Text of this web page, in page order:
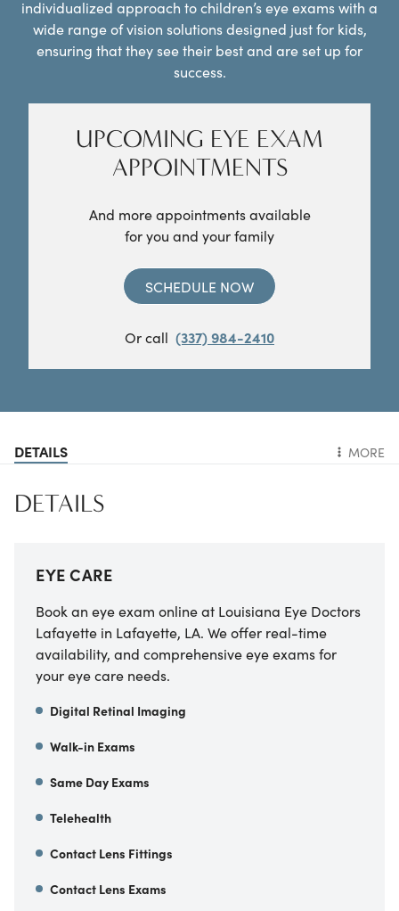
individualized approach to children’s eye exams with a
wide range of vision solutions designed just for kids,
ensuring that they see their best and are set up for
success.
UPCOMING EYE EXAM
APPOINTMENTS
And more appointments available
for you and your family
SCHEDULE NOW
Or call (337) 984-2410
DETAILS MORE
DETAILS
EYE CARE
Book an eye exam online at Louisiana Eye Doctors
Lafayette in Lafayette, LA. We offer real-time
availability, and comprehensive eye exams for
your eye care needs.
Digital Retinal Imaging
Walk-in Exams
Same Day Exams
Telehealth
Contact Lens Fittings
Contact Lens Exams